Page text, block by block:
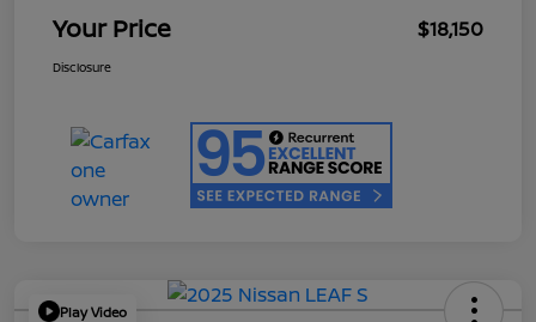
Your Price $18,150
Disclosure
Play Video